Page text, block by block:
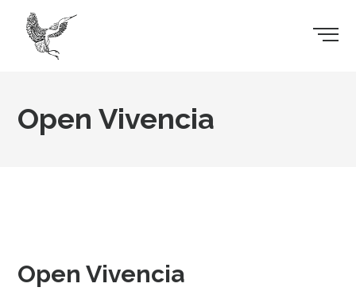
Open Vivencia
Open Vivencia